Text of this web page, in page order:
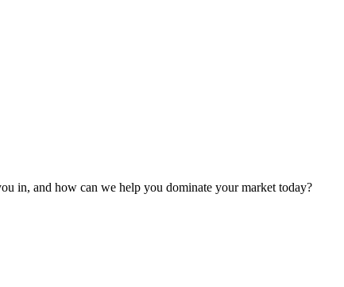
in, and how can we help you dominate your market today?